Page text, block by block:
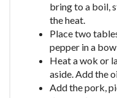
bring to a boil,
the heat.
Place two
pepper in a
Heat a wok or
aside. Add the
Add the pork,